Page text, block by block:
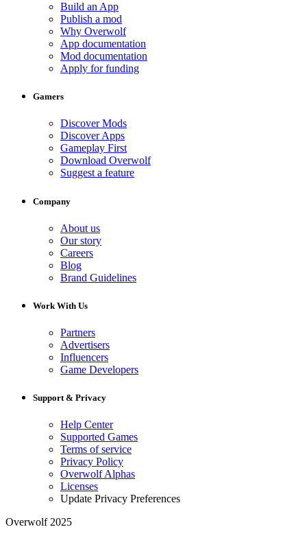
Build an App
Publish a mod
Why Overwolf
App documentation
Mod documentation
Apply for funding
Gamers
Discover Mods
Discover Apps
Gameplay First
Download Overwolf
Suggest a feature
Company
About us
Our story
Careers
Blog
Brand Guidelines
Work With Us
Partners
Advertisers
Influencers
Game Developers
Support & Privacy
Help Center
Supported Games
Terms of service
Privacy Policy
Overwolf Alphas
Licenses
Update Privacy Preferences
Overwolf 2025